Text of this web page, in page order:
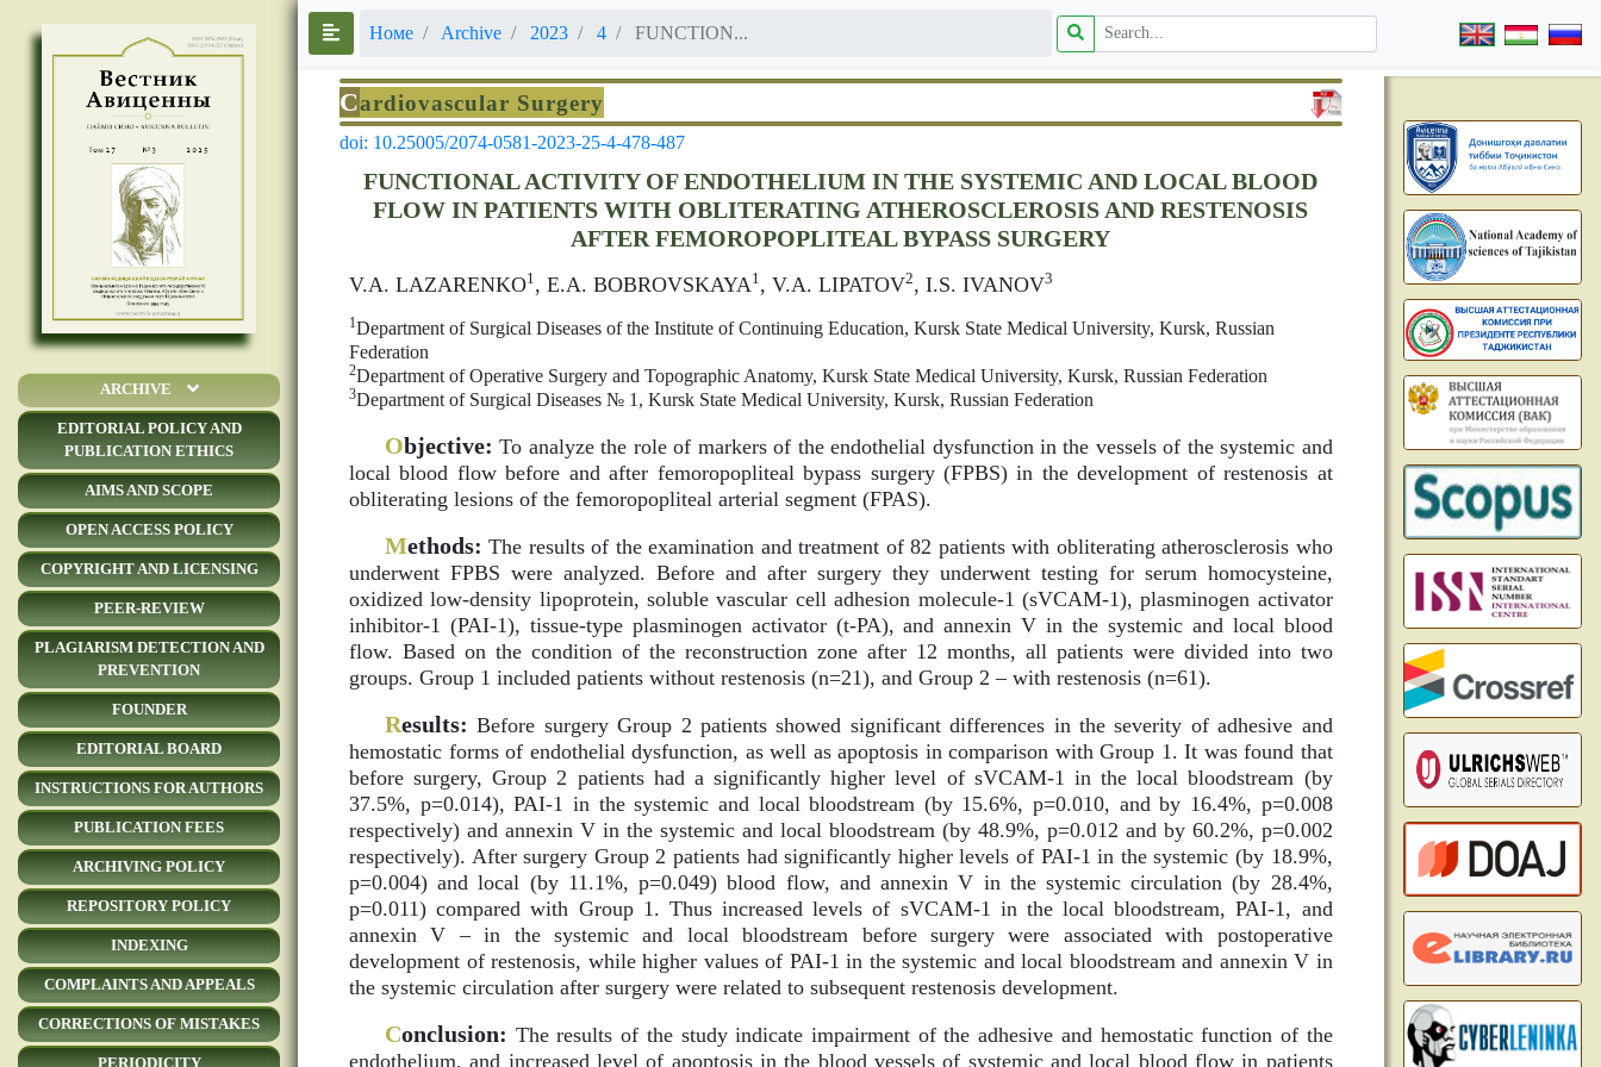
ARCHIVE
EDITORIAL POLICY AND
PUBLICATION ETHICS
AIMS AND SCOPE
OPEN ACCESS POLICY
COPYRIGHT AND LICENSING
PEER-REVIEW
PLAGIARISM DETECTION AND
PREVENTION
FOUNDER
EDITORIAL BOARD
INSTRUCTIONS FOR AUTHORS
PUBLICATION FEES
ARCHIVING POLICY
REPOSITORY POLICY
INDEXING
COMPLAINTS AND APPEALS
CORRECTIONS OF MISTAKES
PERIODICITY
Номе Archive 2023 4 FUNCTION...
Cardiovascular Surgery
doi: 10.25005/2074-0581-2023-25-4-478-487
FUNCTIONAL ACTIVITY OF ENDOTHELIUM IN THE SYSTEMIC AND LOCAL BLOOD
FLOW IN PATIENTS WITH OBLITERATING ATHEROSCLEROSIS AND RESTENOSIS
AFTER FEMOROPOPLITEAL BYPASS SURGERY
V.A. LAZARENKO1, E.A. BOBROVSKAYA 1, V.A. LIPATOV2, I.S. IVANOV3
1Department of Surgical Diseases of the Institute of Continuing Education, Kursk State Medical University, Kursk, Russian
Federation
2Department of Operative Surgery and Topographic Anatomy, Kursk State Medical University, Kursk, Russian Federation
3Department of Surgical Diseases № 1, Kursk State Medical University, Kursk, Russian Federation
Objective: To analyze the role of markers of the endothelial dysfunction in the vessels of the systemic and
local blood flow before and after femoropopliteal bypass surgery (FPBS) in the development of restenosis at
obliterating lesions of the femoropopliteal arterial segment (FPAS).
Methods: The results of the examination and treatment of 82 patients with obliterating atherosclerosis who
underwent FPBS were analyzed. Before and after surgery they underwent testing for serum homocysteine,
oxidized low-density lipoprotein, soluble vascular cell adhesion molecule-1 (sVCAM-1), plasminogen activator
inhibitor-1 (PAI-1), tissue-type plasminogen activator (t-PA), and annexin V in the systemic and local blood
flow. Based on the condition of the reconstruction zone after 12 months, all patients were divided into two
groups. Group 1 included patients without restenosis (n=21), and Group 2 – with restenosis (n=61).
Results: Before surgery Group 2 patients showed significant differences in the severity of adhesive and
hemostatic forms of endothelial dysfunction, as well as apoptosis in comparison with Group 1. It was found that
before surgery, Group 2 patients had a significantly higher level of sVCAM-1 in the local bloodstream (by
37.5%, p=0.014), PAI-1 in the systemic and local bloodstream (by 15.6%, p=0.010, and by 16.4%, p=0.008
respectively) and annexin V in the systemic and local bloodstream (by 48.9%, p=0.012 and by 60.2%, p=0.002
respectively). After surgery Group 2 patients had significantly higher levels of PAI-1 in the systemic (by 18.9%,
p=0.004) and local (by 11.1%, p=0.049) blood flow, and annexin V in the systemic circulation (by 28.4%,
p=0.011) compared with Group 1. Thus increased levels of sVCAM-1 in the local bloodstream, PAI-1, and
annexin V – in the systemic and local bloodstream before surgery were associated with postoperative
development of restenosis, while higher values of PAI-1 in the systemic and local bloodstream and annexin V in
the systemic circulation after surgery were related to subsequent restenosis development.
Conclusion: The results of the study indicate impairment of the adhesive and hemostatic function of the
endothelium, and increased level of apoptosis in the blood vessels of systemic and local blood flow in patients